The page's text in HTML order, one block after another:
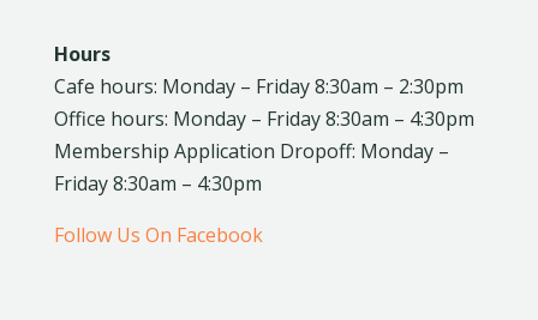
Hours
Cafe hours: Monday – Friday 8:30am – 2:30pm
Office hours: Monday – Friday 8:30am – 4:30pm
Membership Application Dropoff: Monday –
Friday 8:30am – 4:30pm
Follow Us On Facebook